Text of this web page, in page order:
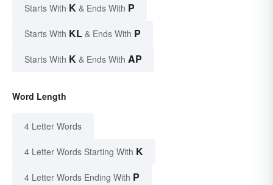
Starts With K & Ends With P
Starts With KL & Ends With P
Starts With K & Ends With AP
Word Length
4 Letter Words
4 Letter Words Starting With K
4 Letter Words Ending With P